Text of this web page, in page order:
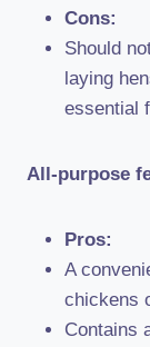
Cons:
Should
laying
essential
All-purpose
Pros:
A
chickens
Contains